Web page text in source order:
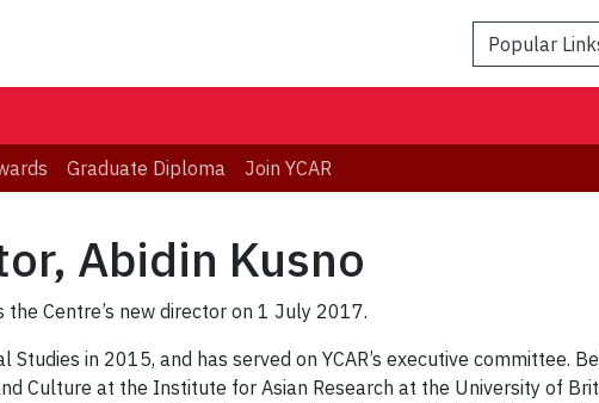
Popular
Graduate Diploma Join YCAR
Abidin Kusno
the Centre’s new director on 1 July 2017.
in 2015, and has served on YCAR’s executive committee.
Culture at the Institute for Asian Research at the University of